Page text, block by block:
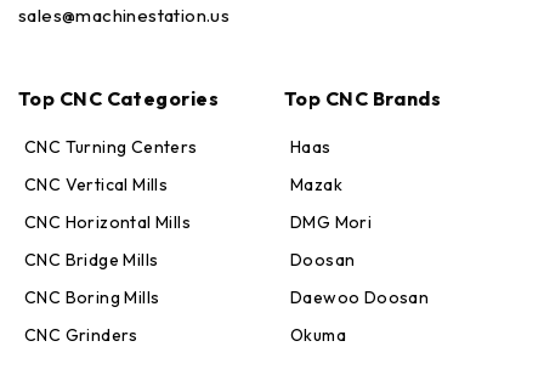
sales@machinestation.us
Top CNC Categories
CNC Turning Centers
CNC Vertical Mills
CNC Horizontal Mills
CNC Bridge Mills
CNC Boring Mills
CNC Grinders
Top CNC Brands
Haas
Mazak
DMG Mori
Doosan
Daewoo Doosan
Okuma